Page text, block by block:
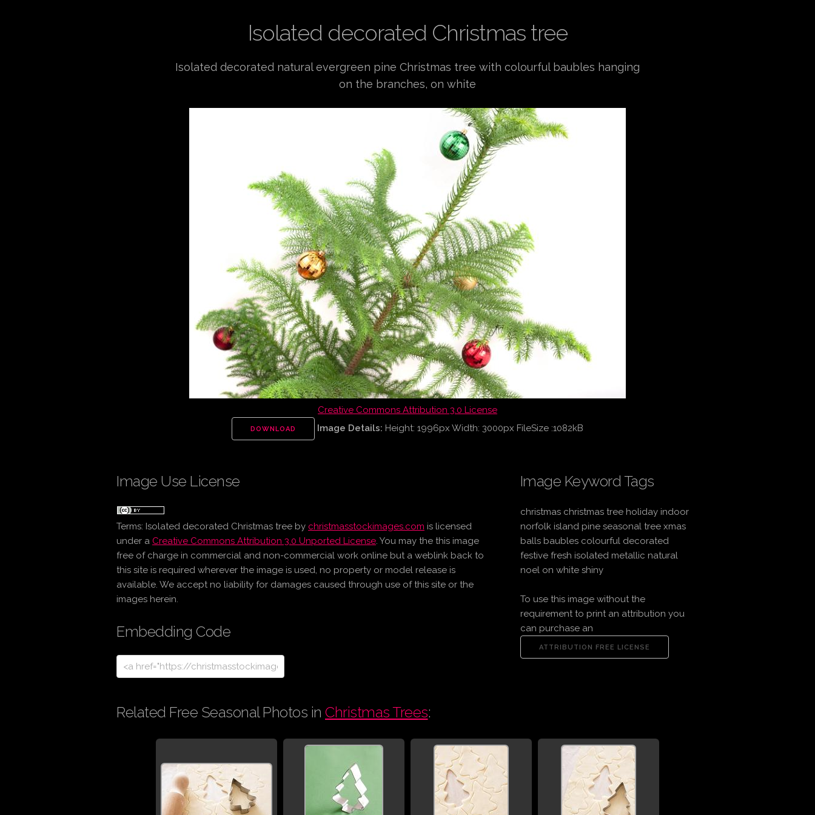
Isolated decorated Christmas tree
Isolated decorated natural evergreen pine Christmas tree with colourful baubles hanging
on the branches, on white
Creative Commons Attribution 3.0 License
DOWNLOAD Image Details: Height: 1996px Width: 3000px FileSize :1082kB
Image Use License
Terms: Isolated decorated Christmas tree by christmasstockimages.com is licensed
under a Creative Commons Attribution 3.0 Unported License. You may the this image
free of charge in commercial and non-commercial work online but a weblink back to
this site is required wherever the image is used, no property or model release is
available. We accept no liability for damages caused through use of this site or the
images herein.
Embedding Code
Image Keyword Tags
christmas christmas tree holiday indoor
norfolk island pine seasonal tree xmas
balls baubles colourful decorated
festive fresh isolated metallic natural
noel on white shiny
To use this image without the
requirement to print an attribution you
can purchase an
Related Free Seasonal Photos in Christmas Trees: